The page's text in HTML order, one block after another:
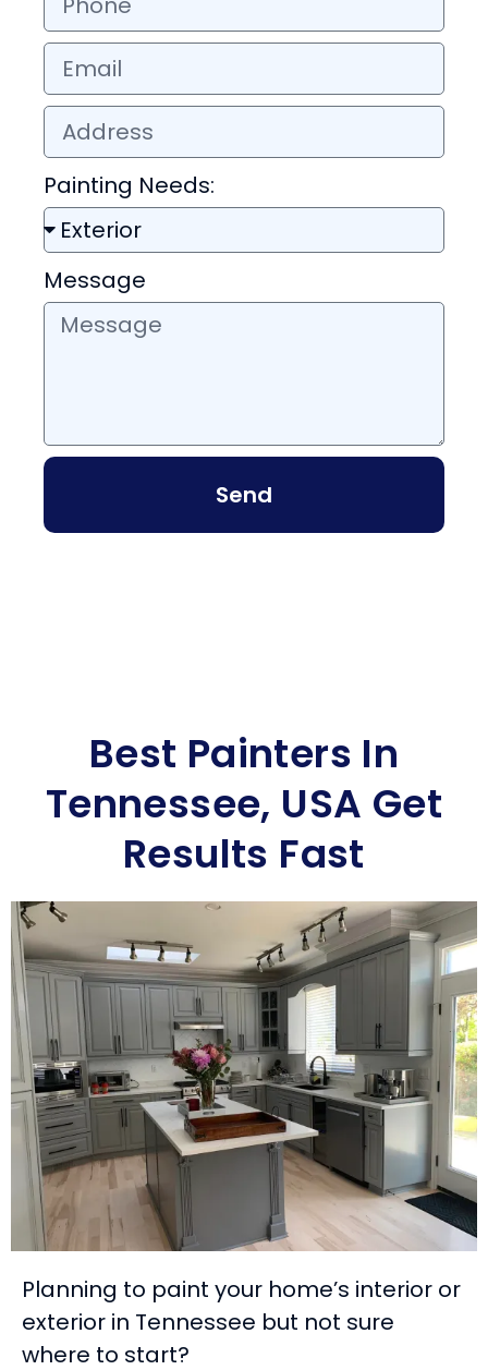
Painting Needs:
Message
Send
Best Painters In
Tennessee, USA Get
Results Fast
Planning to paint your home’s interior or
exterior in Tennessee but not sure
where to start?